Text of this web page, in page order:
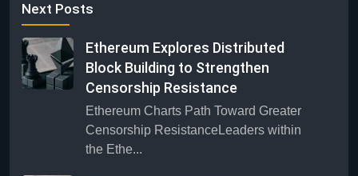
Next Posts
Ethereum Explores Distributed
Block Building to Strengthen
Censorship Resistance
Ethereum Charts Path Toward Greater
Censorship ResistanceLeaders within
the Ethe...